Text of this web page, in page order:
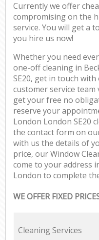
Currently we offer
compromising on the
service. You will get a
you hire us now!
Whether you need
one-off cleaning in
SE20, get in touch
customer service
get your free no
reserve your
London London SE20
the contact form on
with us the details of
price, our Window
come to your address
London to complete
WE OFFER FIXED
Cleaning Services